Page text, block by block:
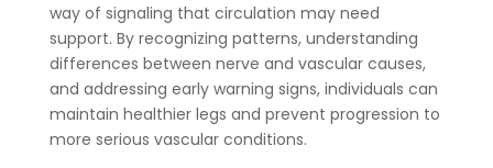
way of signaling that circulation may need
support. By recognizing patterns, understanding
differences between nerve and vascular causes,
and addressing early warning signs, individuals can
maintain healthier legs and prevent progression to
more serious vascular conditions.